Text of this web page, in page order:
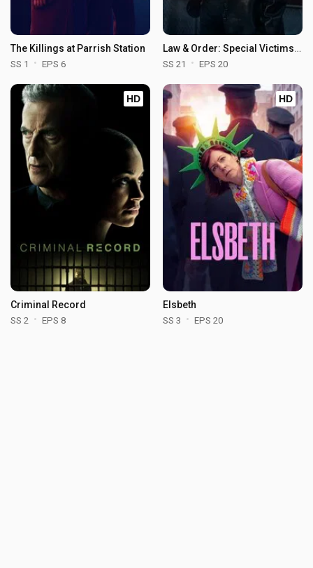
The Killings at Parrish Station
SS 1 EPS 6
Law & Order: Special Victims Unit
SS 21 EPS 20
HD
Criminal Record
SS 2 EPS 8
HD
Elsbeth
SS 3 EPS 20